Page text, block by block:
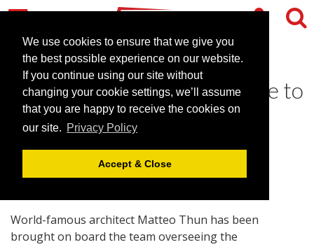
We use cookies to ensure that we give you
the best possible experience on our website.
If you continue using our site without
changing your cookie settings, we’ll assume
that you are happy to receive the cookies on
our site. Privacy Policy
Accept & Close
Reading conferencing venue to
get world-class makeover
July 8, 2008 | News
World-famous architect Matteo Thun has been
brought on board the team overseeing the